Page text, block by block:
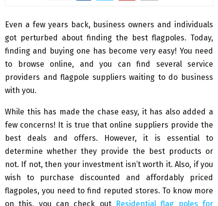
Even a few years back, business owners and individuals
got perturbed about finding the best flagpoles. Today,
finding and buying one has become very easy! You need
to browse online, and you can find several service
providers and flagpole suppliers waiting to do business
with you.
While this has made the chase easy, it has also added a
few concerns! It is true that online suppliers provide the
best deals and offers. However, it is essential to
determine whether they provide the best products or
not. If not, then your investment isn’t worth it. Also, if you
wish to purchase discounted and affordably priced
flagpoles, you need to find reputed stores. To know more
on this, you can check out
Residential flag poles for